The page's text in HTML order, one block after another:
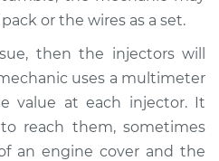
$94.99
$105.01 -$112.52
or the wires as a set.
then the injectors will
uses a multimeter
value at each injector. It
reach them, sometimes
an engine cover and the